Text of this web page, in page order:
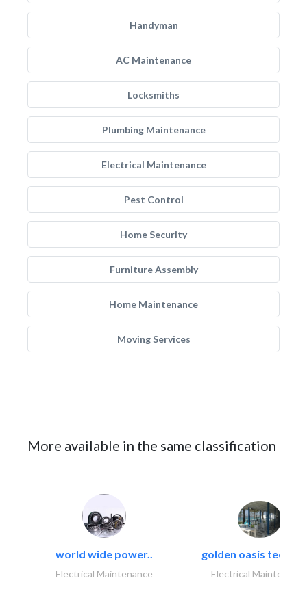
Handyman
AC Maintenance
Locksmiths
Plumbing Maintenance
Electrical Maintenance
Pest Control
Home Security
Furniture Assembly
Home Maintenance
Moving Services
More available in the same classification
world wide power..
Electrical Maintenance
golden oasis
Electrical